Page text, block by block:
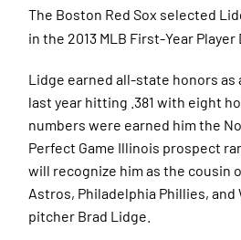
The Boston Red Sox selected
in the 2013 MLB First-Year Player
Lidge earned all-state honors as
last year hitting .381 with eight
numbers were earned him the
Perfect Game Illinois prospect
will recognize him as the cousin
Astros, Philadelphia Phillies,
pitcher Brad Lidge.